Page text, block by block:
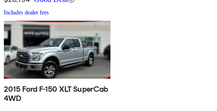
Includes dealer fees
2015 Ford F-150 XLT SuperCab
4WD